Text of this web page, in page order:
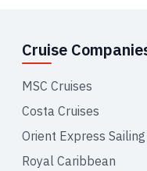
Cruise
MSC Cruises
Costa Cruises
Orient Express
Royal Caribbean